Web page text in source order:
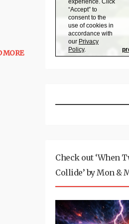
MORE
Check out ‘When
Collide’ by Mon &